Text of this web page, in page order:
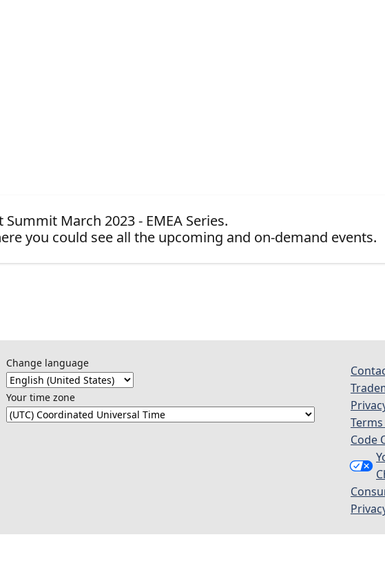
March 2023 - EMEA Series.
you could see all the upcoming and on-demand events.
Change language
Your time zone
Code